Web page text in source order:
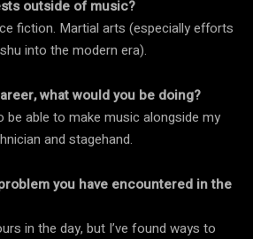
outside of music?
fiction. Martial arts (especially efforts
into the modern era).
what would you be doing?
be able to make music alongside my
and stagehand.
you have encountered in the
in the day, but I’ve found ways to